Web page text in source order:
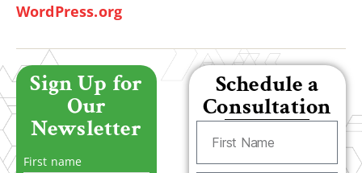
WordPress.org
Sign Up for
Our
Newsletter
First name
Schedule a
Consultation